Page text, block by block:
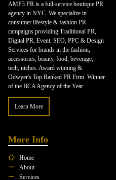
AMP3 PR is a full-service boutique PR
agency in NYC. We specialize in
consumer lifestyle & fashion PR
campaigns providing Traditional PR,
Digital PR, Event, SEO, PPC & Design
Services for brands in the fashion,
accessories, beauty, food, beverage,
tech, niches. Award winning &
Odwyer's Top Ranked PR Firm. Winner
of the BCA Agency of the Year.
Learn More
More Info
Home
About
Services